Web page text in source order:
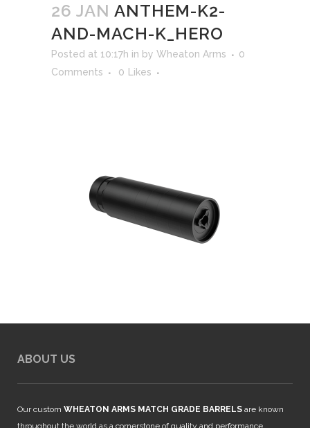
26 JAN ANTHEM-K2-
AND-MACH-K_HERO
Posted at 10:17h in by Wheaton Arms
0
Comments
0 Likes
ABOUT US
Our custom WHEATON ARMS MATCH GRADE BARRELS are known
throughout the world as a cornerstone of quality and performance.